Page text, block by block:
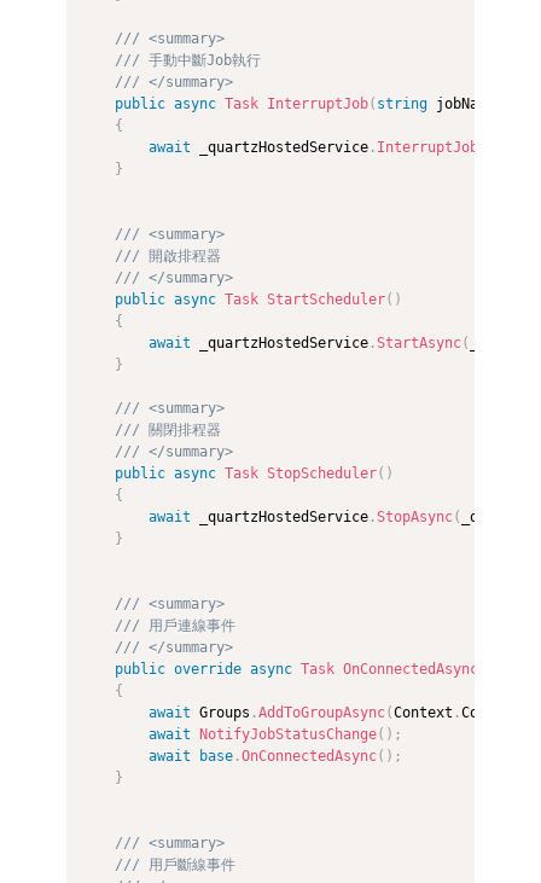
/// <summary>
/// 手動中斷Job執行
/// </summary>
public async Task InterruptJob( string jobName
{
await _quartzHostedService . InterruptJobAsync
}
/// <summary>
/// 開啟排程器
/// </summary>
public async Task StartScheduler( )
{
await _quartzHostedService .StartAsync(
}
/// <summary>
/// 關閉排程器
/// </summary>
public async Task StopScheduler( )
{
await _quartzHostedService .StopAsync(
}
/// <summary>
/// 用戶連線事件
/// </summary>
public override async Task OnConnectedAsync
{
await Groups .AddToGroupAsync(Context .
await NotifyJobStatusChange( ) ;
await
base .OnConnectedAsync( ) ;
}
/// <summary>
/// 用戶斷線事件